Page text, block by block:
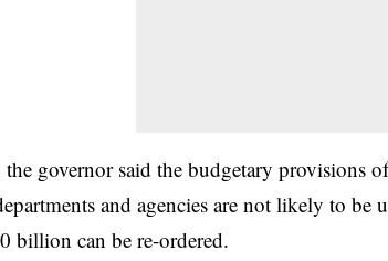
the governor said the budgetary provisions
and agencies are not likely to
billion can be re-ordered.